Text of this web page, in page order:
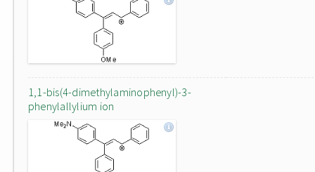
1,1-bis(4-dimethylaminophenyl)-3-
phenylallylium ion